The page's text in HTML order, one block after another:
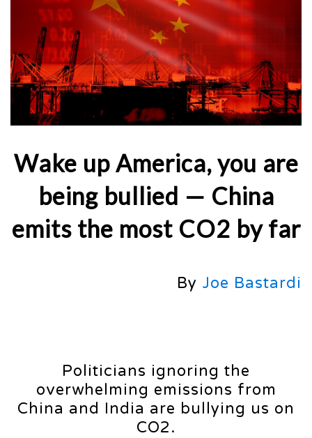
Wake up America, you are
being bullied — China
emits the most CO2 by far
By Joe Bastardi
Politicians ignoring the
overwhelming emissions from
China and India are bullying us on
CO2.